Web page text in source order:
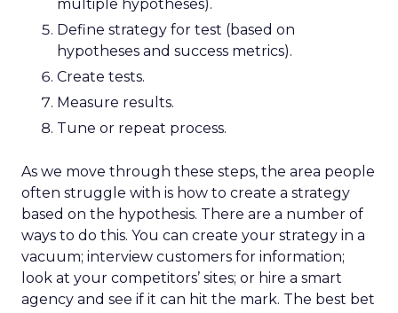
multiple hypotheses).
Define strategy for test (based on
hypotheses and success metrics).
Create tests.
Measure results.
Tune or repeat process.
As we move through these steps, the area people
often struggle with is how to create a strategy
based on the hypothesis. There are a number of
ways to do this. You can create your strategy in a
vacuum; interview customers for information;
look at your competitors’ sites; or hire a smart
agency and see if it can hit the mark. The best bet